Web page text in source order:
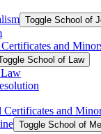
Toggle School of
and
School of Law
Certificates and
Toggle School of